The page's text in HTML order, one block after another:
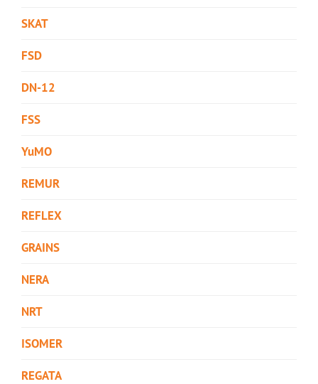
SKAT
FSD
DN-12
FSS
YuMO
REMUR
REFLEX
GRAINS
NERA
NRT
ISOMER
REGATA